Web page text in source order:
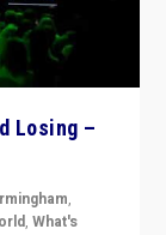
Losing –
,
,What's